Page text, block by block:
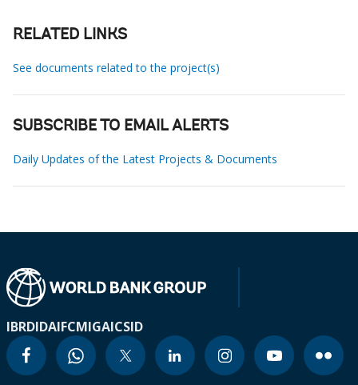
RELATED LINKS
See documents related to the project(s)
SUBSCRIBE TO EMAIL ALERTS
Daily Updates of the Latest Projects & Documents
IBRDIDAIFCMIGAICSID